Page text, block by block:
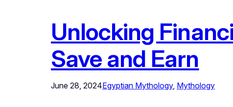
Unlocking
Save and Earn
June 28, 2024Egyptian Mythology, Mythology